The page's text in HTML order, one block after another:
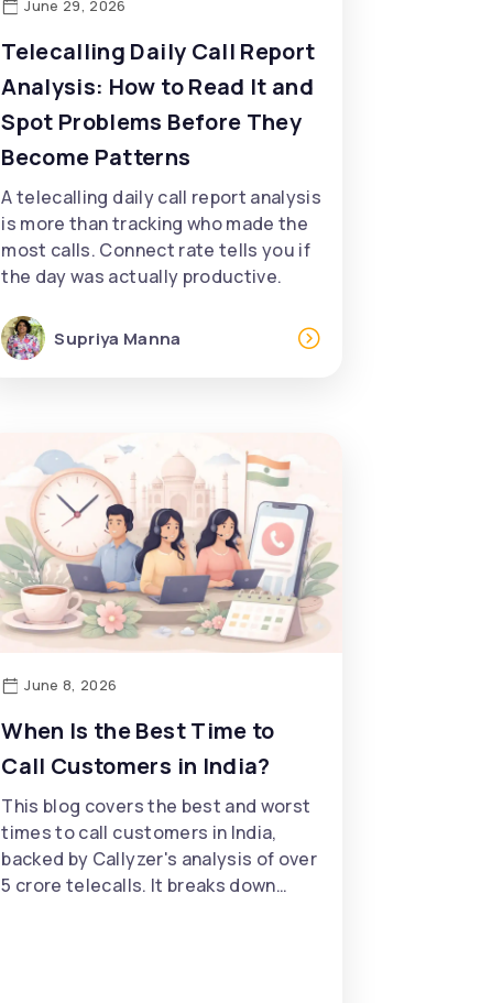
June 29, 2026
Telecalling Daily Call Report
Analysis: How to Read It and
Spot Problems Before They
Become Patterns
A telecalling daily call report analysis
is more than tracking who made the
most calls. Connect rate tells you if
the day was actually productive.
Supriya Manna
June 8, 2026
When Is the Best Time to
Call Customers in India?
This blog covers the best and worst
times to call customers in India,
backed by Callyzer's analysis of over
5 crore telecalls. It breaks down…